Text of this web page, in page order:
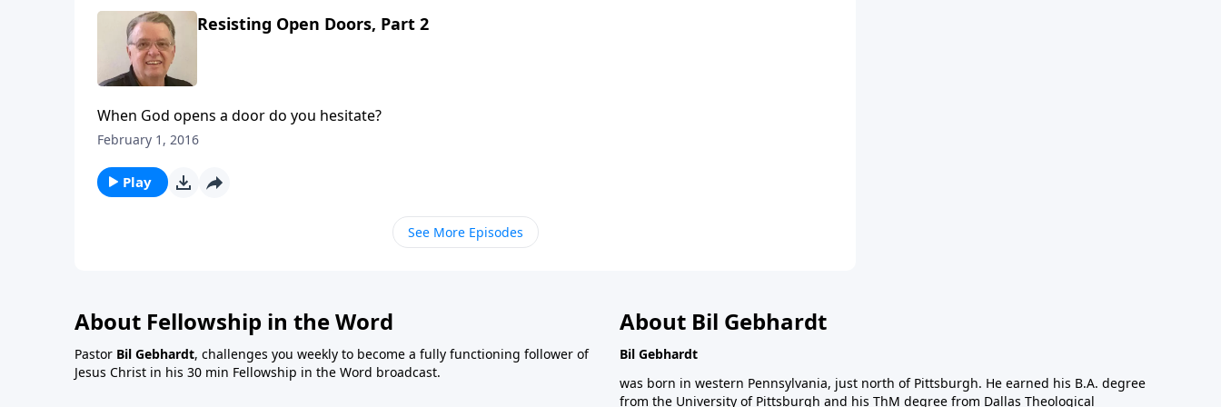
Resisting Open Doors, Part 2
When God opens a door do you hesitate?
February 1, 2016
Play
See More Episodes
About Fellowship in the Word
Pastor Bil Gebhardt, challenges you weekly to become a fully functioning follower of
Jesus Christ in his 30 min Fellowship in the Word broadcast.
About Bil Gebhardt
Bil Gebhardt
was born in western Pennsylvania, just north of Pittsburgh. He earned his B.A. degree
from the University of Pittsburgh and his ThM degree from Dallas Theological